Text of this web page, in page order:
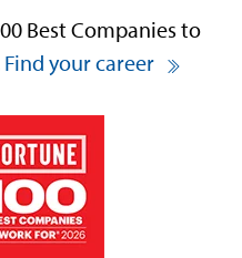
Best Companies to
Find your career